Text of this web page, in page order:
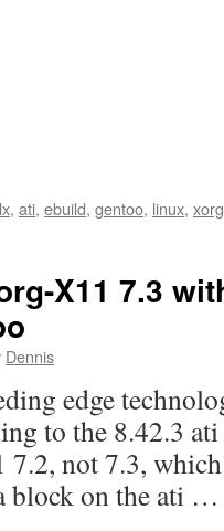
, ati, ebuild, gentoo, linux, xorg
X11 7.3
Dennis
edge
to the 8.42.3
not 7.3,
block on the ati